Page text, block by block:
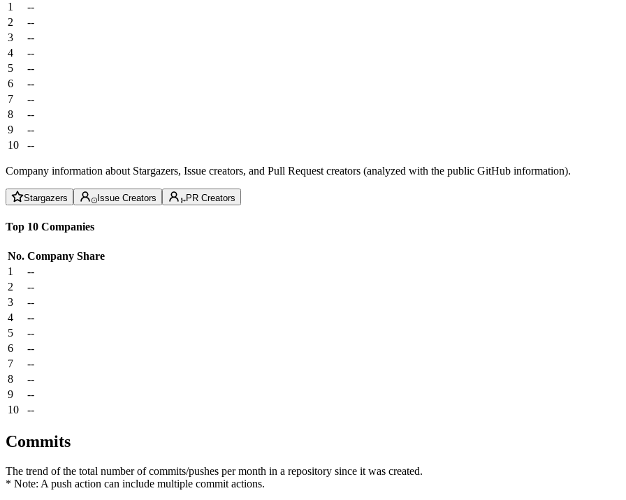
1
--
2
--
3
--
4
--
5
--
6
--
7
--
8
--
9
--
10
--
Company information about Stargazers, Issue creators, and Pull Request creators (analyzed with the public GitHub information).
Stargazers Issue Creators PR Creators
Top 10 Companies
No. Company Share
1
--
2
--
3
--
4
--
5
--
6
--
7
--
8
--
9
--
10
--
Commits
The trend of the total number of commits/pushes per month in a repository since it was created.
* Note: A push action can include multiple commit actions.